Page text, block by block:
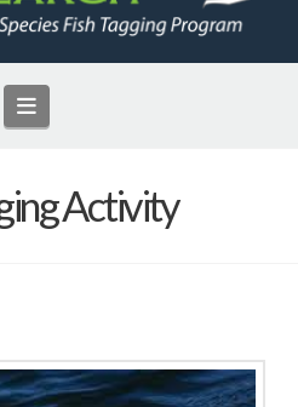
Navigation
Activity